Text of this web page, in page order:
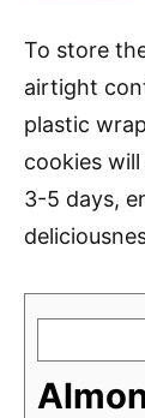
To store
airtight
plastic
cookies
3-5 days,